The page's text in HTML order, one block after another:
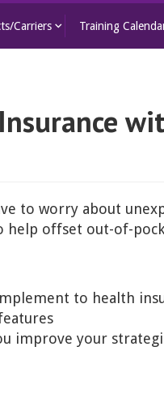
Carriers keyboard_arrow_down Training
to worry about
offset out-of-
to health
improve your